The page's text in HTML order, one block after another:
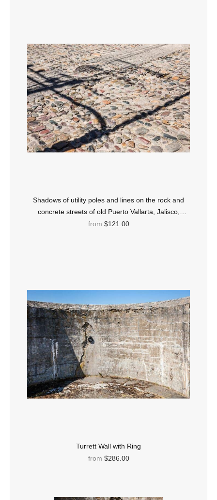
Shadows of utility poles and lines on the rock and
concrete streets of old Puerto Vallarta, Jalisco,
Mexico.
from $121.00
Turrett Wall with Ring
from $286.00